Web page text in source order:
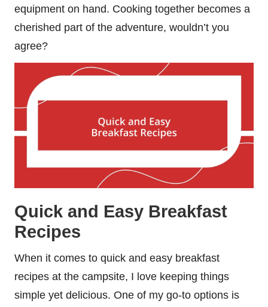
equipment on hand. Cooking together becomes a
cherished part of the adventure, wouldn’t you
agree?
Quick and Easy Breakfast
Recipes
When it comes to quick and easy breakfast
recipes at the campsite, I love keeping things
simple yet delicious. One of my go-to options is